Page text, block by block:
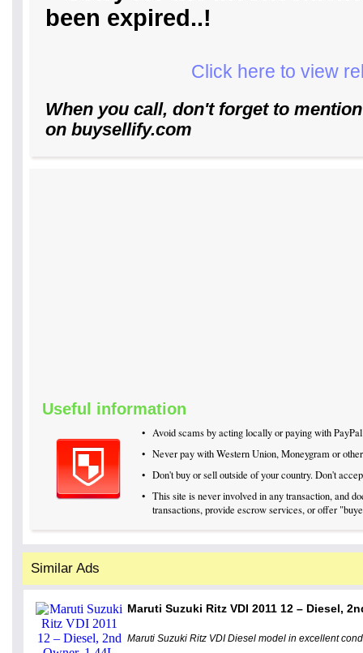
been expired..!
Click here to view
When you call, don't forget to
on buysellify.com
Useful information
• Avoid scams by acting locally or paying with PayPal
• Never pay with Western Union, Moneygram or
• Don't buy or sell outside of your country. Don't
• This site is never involved in any transaction, and
transactions, provide escrow services, or offer
Similar Ads
Maruti Suzuki Ritz VDI 2011 12 – Diesel,
Maruti Suzuki Ritz VDI Diesel model in excellent